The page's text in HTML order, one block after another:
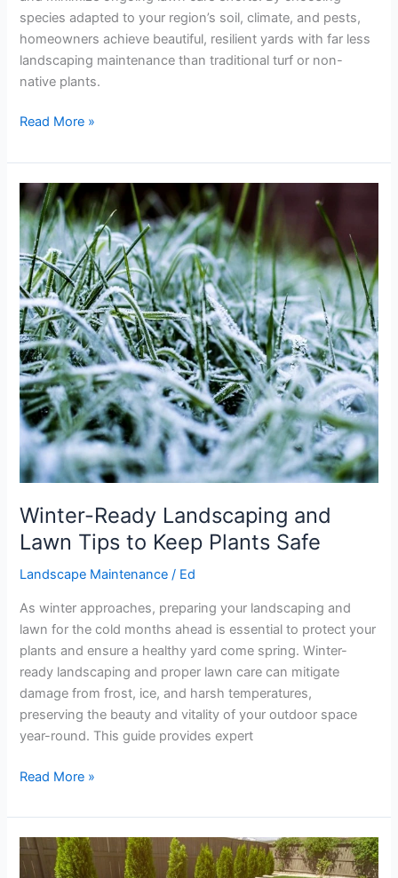
species adapted to your region’s soil, climate, and pests,
homeowners achieve beautiful, resilient yards with far less
landscaping maintenance than traditional turf or non-
native plants.
Read More »
Winter-Ready Landscaping and
Lawn Tips to Keep Plants Safe
Landscape Maintenance / Ed
As winter approaches, preparing your landscaping and
lawn for the cold months ahead is essential to protect your
plants and ensure a healthy yard come spring. Winter-
ready landscaping and proper lawn care can mitigate
damage from frost, ice, and harsh temperatures,
preserving the beauty and vitality of your outdoor space
year-round. This guide provides expert
Winter-
Ready
Landscaping
and
Lawn
Tips
to
Keep
Plants
Safe
Read More »
Stop
Guessing,